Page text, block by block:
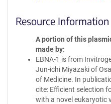
Resource Information
A portion of this
made by
EBNA-1 is from
Jun-ichi Miyazaki of
of Medicine. In
cite: Efficient selection
with a novel eukaryotic